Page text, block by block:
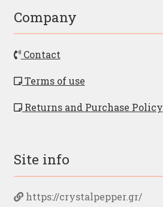
Company
Contact
Terms of use
Returns and Purchase Policy
Site info
https://crystalpepper.gr/